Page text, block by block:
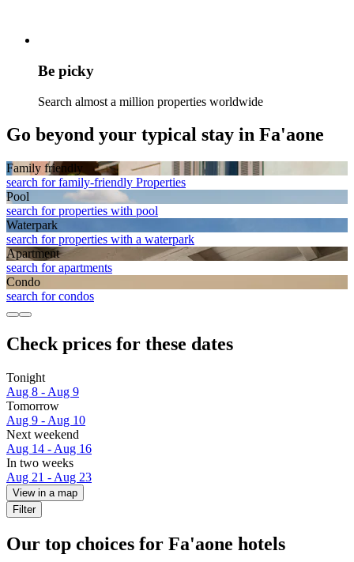
Be picky
Search almost a million properties worldwide
Go beyond your typical stay in Fa'aone
Family friendly
search for family-friendly Properties
Pool
search for properties with pool
Waterpark
search for properties with a waterpark
Apart­ment
search for apartments
Condo
search for condos
Check prices for these dates
Tonight
Aug 8 - Aug 9
Tomorrow
Aug 9 - Aug 10
Next weekend
Aug 14 - Aug 16
In two weeks
Aug 21 - Aug 23
View in a map
Filter
Our top choices for Fa'aone hotels